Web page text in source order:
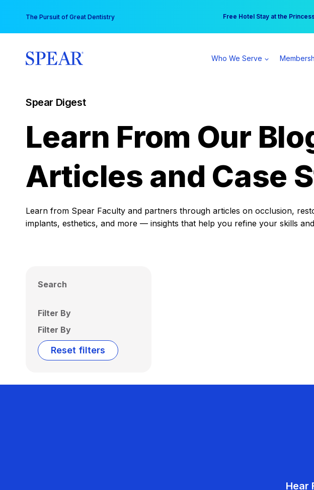
content
The Pursuit of Great Dentistry Free Hotel Stay at the
Your practice can earn $555
Who We Serve
Spear Digest
Learn From Our
Articles and Case
Learn from Spear Faculty and partners through articles on occlusion,
implants, esthetics, and more — insights that help you refine your skills
Search
Filter By
Filter By
Reset filters
Hear